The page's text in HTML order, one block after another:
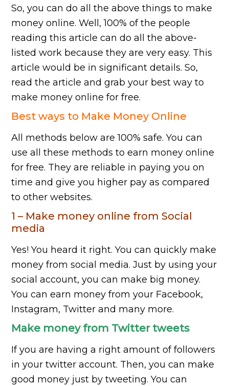
So, you can do all the above things to make
money online. Well, 100% of the people
reading this article can do all the above-
listed work because they are very easy. This
article would be in significant details. So,
read the article and grab your best way to
make money online for free.
Best ways to Make Money Online
All methods below are 100% safe. You can
use all these methods to earn money online
for free. They are reliable in paying you on
time and give you higher pay as compared
to other websites.
1 – Make money online from Social
media
Yes! You heard it right. You can quickly make
money from social media. Just by using your
social account, you can make big money.
You can earn money from your Facebook,
Instagram, Twitter and many more.
Make money from Twitter tweets
If you are having a right amount of followers
in your twitter account. Then, you can make
good money just by tweeting. You can